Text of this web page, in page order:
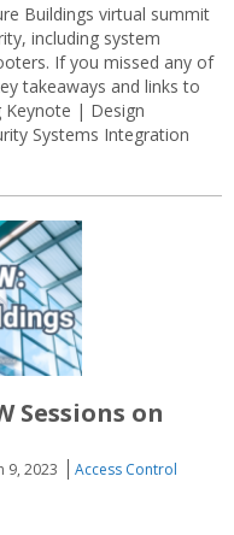
Buildings virtual summit
including system
If you missed any of
takeaways and links to
Keynote | Design
Systems Integration
Sessions on
9, 2023
Access Control